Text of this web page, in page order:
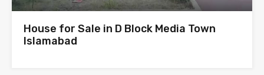
House for Sale in D Block Media Town
Islamabad